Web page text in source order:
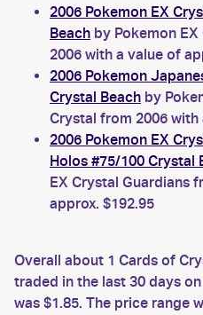
2006 Pokemon EX
Beach by Pokemon
2006 with a value of
2006 Pokemon
Crystal Beach by
Crystal from 2006 with
2006 Pokemon EX
Holos #75/100 Crystal
EX Crystal Guardians
approx. $192.95
Overall about 1 Cards of
traded in the last 30 days
was $1.85. The price range